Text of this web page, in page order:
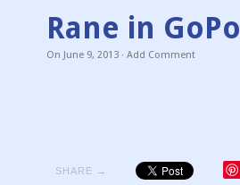
Rane in
On June 9, 2013· Add Comment
SHARE →